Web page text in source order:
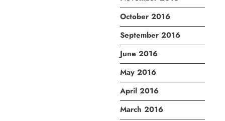
October 2016
September 2016
June 2016
May 2016
April 2016
March 2016